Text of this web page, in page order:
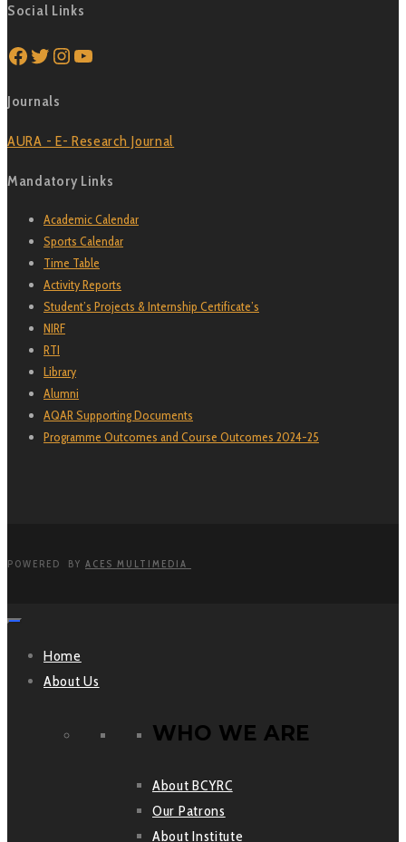
Social Links
Facebook
Twitter
Instagram
YouTube
Journals
AURA - E- Research Journal
Mandatory Links
Academic Calendar
Sports Calendar
Time Table
Activity Reports
Student’s Projects & Internship Certificate’s
NIRF
RTI
Library
Alumni
AQAR Supporting Documents
Programme Outcomes and Course Outcomes 2024-25
POWERED BY ACES MULTIMEDIA
Home
About Us
WHO WE ARE
About BCYRC
Our Patrons
About Institute